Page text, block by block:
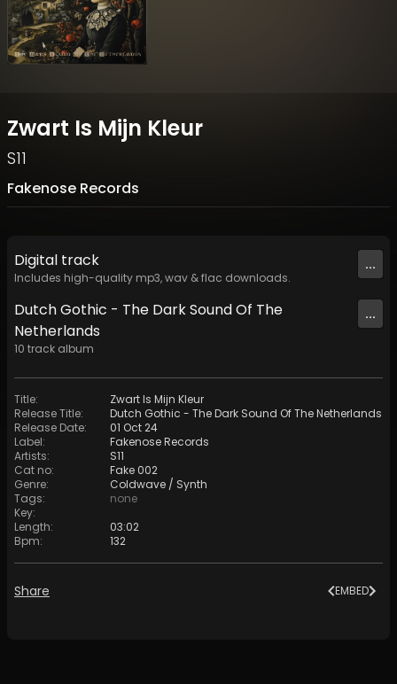
Zwart Is Mijn Kleur
S11
Fakenose Records
Digital track
Includes high-quality mp3, wav & flac downloads.
...
Dutch Gothic - The Dark Sound Of The
Netherlands
10 track album
...
Title:
Zwart Is Mijn Kleur
Release Title:
Dutch Gothic - The Dark Sound Of The Netherlands
Release Date:
01 Oct 24
Label:
Fakenose Records
Artists:
S11
Cat no:
Fake 002
Genre:
Coldwave / Synth
Tags:
none
Key:
Length:
03:02
Bpm: 132
Share EMBED